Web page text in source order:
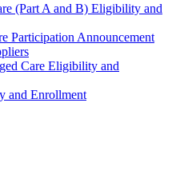
(Part A and B) Eligibility and
Participation Announcement
Care Eligibility and
and Enrollment